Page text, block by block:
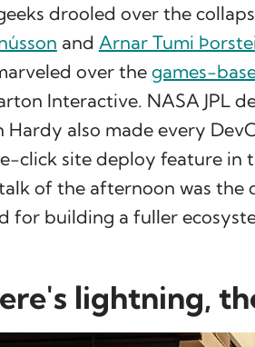
drooled over the
and Arnar Tumi
over the games-
Interactive. NASA JPL
Hardy also made every
click site deploy feature
of the afternoon was the
for building a fuller
lightning,